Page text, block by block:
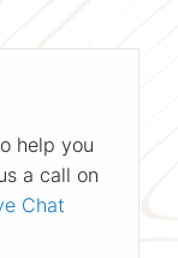
help you
a call on
Chat